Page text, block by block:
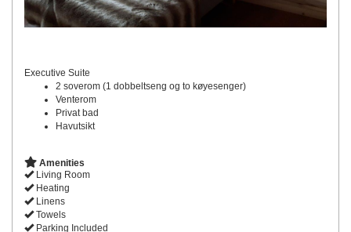
Executive Suite
2 soverom (1 dobbeltseng og to køyesenger)
Venterom
Privat bad
Havutsikt
Amenities
Living Room
Heating
Linens
Towels
Parking Included